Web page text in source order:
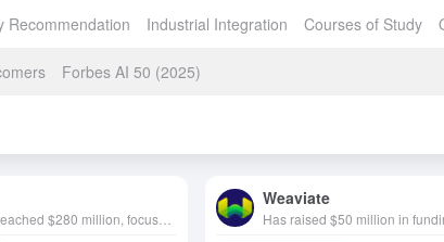
Recommendation Industrial Integration Courses of Study
Forbes AI 50 (2025)
Funding has reached $280 million, focuses on self-driving technology, founded in 2021, headquartered in Toronto, Canada
Weaviate